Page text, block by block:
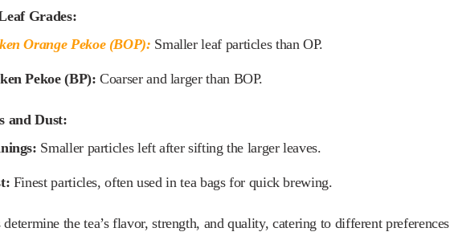
Grades:
Orange Pekoe (BOP): Smaller leaf particles than OP.
Pekoe (BP): Coarser and larger than BOP.
and Dust:
Smaller particles left after sifting the larger leaves.
Finest particles, often used in tea bags for quick brewing.
determine the tea’s flavor, strength, and quality, catering to different preferences